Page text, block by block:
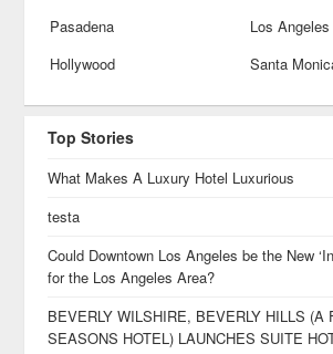
Pasadena
Los Angeles
Hollywood
Santa
Top Stories
What Makes A Luxury Hotel Luxurious
testa
Could Downtown Los Angeles be the New
for the Los Angeles Area?
BEVERLY WILSHIRE, BEVERLY HILLS (A
SEASONS HOTEL) LAUNCHES SUITE